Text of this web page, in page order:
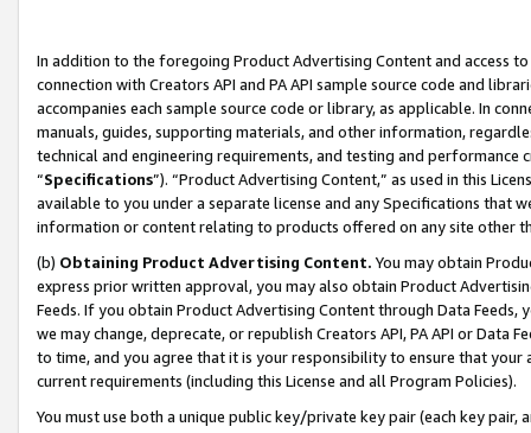
In addition to the foregoing Product Advertising Content and access
connection with Creators API and PA API sample source code and
accompanies each sample source code or library, as applicable. In
manuals, guides, supporting materials, and other information,
technical and engineering requirements, and testing and
“Specifications”). “Product Advertising Content,” as used in this
available to you under a separate license and any Specifications that
information or content relating to products offered on any site other
(b) Obtaining Product Advertising Content. You may obtain
express prior written approval, you may also obtain Product
Feeds. If you obtain Product Advertising Content through Data Feeds,
we may change, deprecate, or republish Creators API, PA API or Data
to time, and you agree that it is your responsibility to ensure that your
current requirements (including this License and all Program Policies).
You must use both a unique public key/private key pair (each key pair,